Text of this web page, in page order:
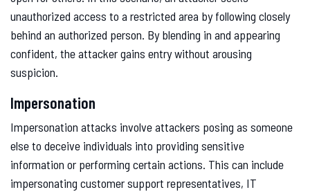
unauthorized access to a restricted area by following closely
behind an authorized person. By blending in and appearing
confident, the attacker gains entry without arousing
suspicion.
Impersonation
Impersonation attacks involve attackers posing as someone
else to deceive individuals into providing sensitive
information or performing certain actions. This can include
impersonating customer support representatives, IT